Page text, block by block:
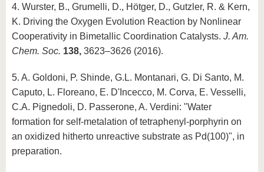
4. Wurster, B., Grumelli, D., Hötger, D., Gutzler, R. & Kern,
K. Driving the Oxygen Evolution Reaction by Nonlinear
Cooperativity in Bimetallic Coordination Catalysts. J. Am.
Chem. Soc. 138, 3623–3626 (2016).
5. A. Goldoni, P. Shinde, G.L. Montanari, G. Di Santo, M.
Caputo, L. Floreano, E. D'Incecco, M. Corva, E. Vesselli,
C.A. Pignedoli, D. Passerone, A. Verdini: "Water
formation for self-metalation of tetraphenyl-porphyrin on
an oxidized hitherto unreactive substrate as Pd(100)", in
preparation.